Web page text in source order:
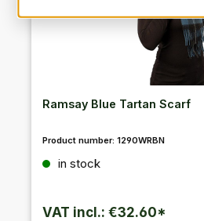
Ramsay Blue Tartan Scarf
Product number: 1290WRBN
in stock
VAT incl.: €32.60*